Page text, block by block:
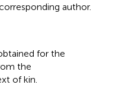
author.
for the
the
of kin.